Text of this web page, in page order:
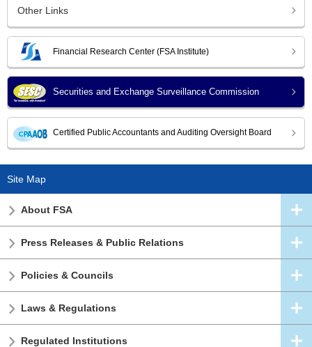
Other Links
Financial Research Center (FSA Institute)
Securities and Exchange Surveillance Commission
Certified Public Accountants and Auditing Oversight Board
Site Map
About FSA
Press Releases & Public Relations
Policies & Councils
Laws & Regulations
Regulated Institutions